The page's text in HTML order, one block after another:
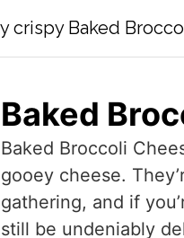
crispy Baked
Baked
Baked Broccoli
gooey cheese.
gathering, and if
still be undeniably